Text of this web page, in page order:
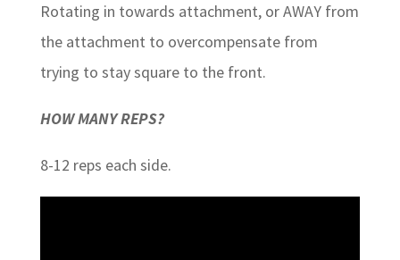
Rotating in towards attachment, or AWAY from
the attachment to overcompensate from
trying to stay square to the front.
HOW MANY REPS?
8-12 reps each side.